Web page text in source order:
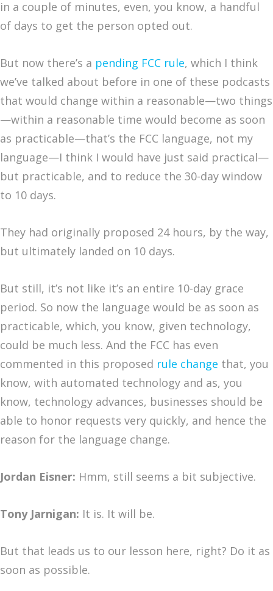
in a couple of minutes, even, you know, a handful
of days to get the person opted out.
But now there’s a pending FCC rule, which I think
we’ve talked about before in one of these podcasts
that would change within a reasonable—two things
—within a reasonable time would become as soon
as practicable—that’s the FCC language, not my
language—I think I would have just said practical—
but practicable, and to reduce the 30-day window
to 10 days.
They had originally proposed 24 hours, by the way,
but ultimately landed on 10 days.
But still, it’s not like it’s an entire 10-day grace
period. So now the language would be as soon as
practicable, which, you know, given technology,
could be much less. And the FCC has even
commented in this proposed rule change that, you
know, with automated technology and as, you
know, technology advances, businesses should be
able to honor requests very quickly, and hence the
reason for the language change.
Jordan Eisner: Hmm, still seems a bit subjective.
Tony Jarnigan: It is. It will be.
But that leads us to our lesson here, right? Do it as
soon as possible.